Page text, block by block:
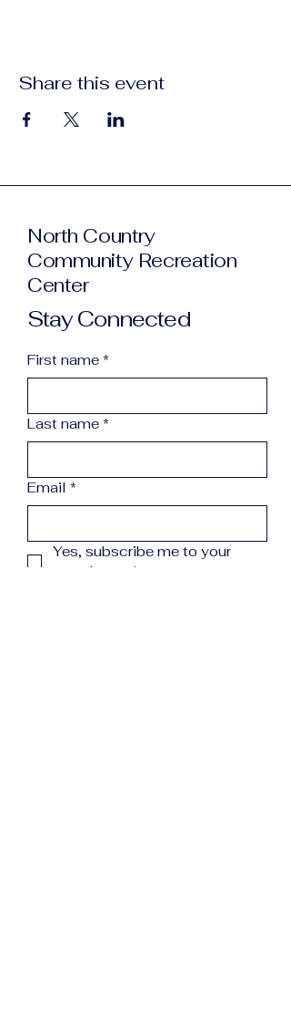
Share this event
North Country
Community Recreation
Center
Stay Connected
First name *
Last name *
Email *
Yes, subscribe me to your
newsletter.
*